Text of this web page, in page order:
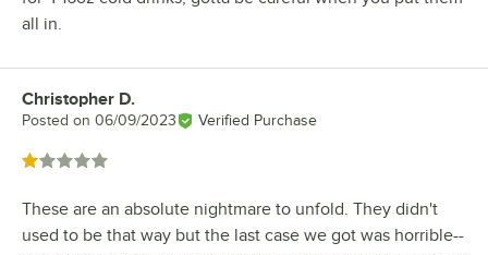
all in.
Review by
Christopher D.
Posted on 06/09/2023 Verified Purchase
Rated 1 out of 5 stars
These are an absolute nightmare to unfold. They didn't
used to be that way but the last case we got was horrible--